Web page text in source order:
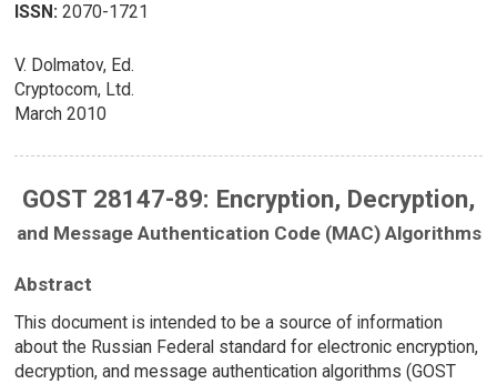
ISSN: 2070-1721
V. Dolmatov, Ed.
Cryptocom, Ltd.
March 2010
GOST 28147-89: Encryption, Decryption,
and Message Authentication Code (MAC) Algorithms
Abstract
This document is intended to be a source of information
about the Russian Federal standard for electronic encryption,
decryption, and message authentication algorithms (GOST